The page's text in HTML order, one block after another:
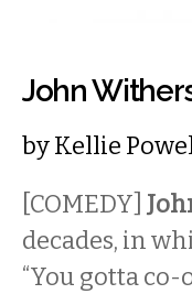
John
byKellie
[COMEDY]
decades, in
“You gotta